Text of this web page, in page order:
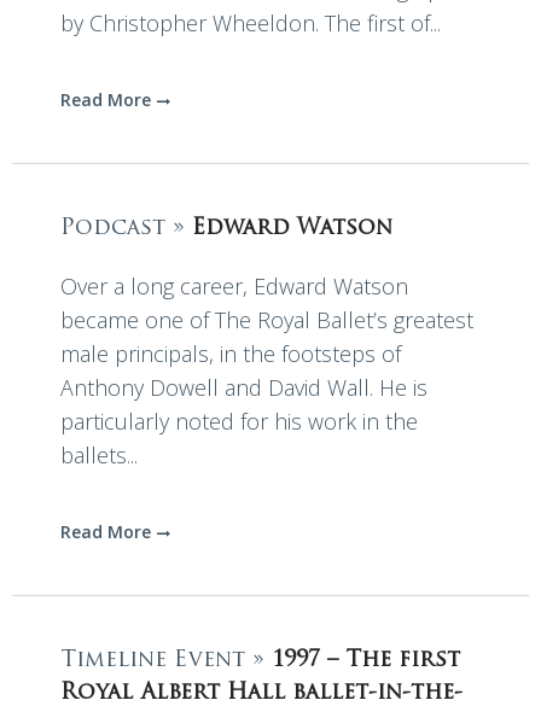
by Christopher Wheeldon. The first of...
Read More
Podcast » Edward Watson
Over a long career, Edward Watson
became one of The Royal Ballet’s greatest
male principals, in the footsteps of
Anthony Dowell and David Wall. He is
particularly noted for his work in the
ballets...
Read More
Timeline Event » 1997 – The first
Royal Albert Hall ballet-in-the-